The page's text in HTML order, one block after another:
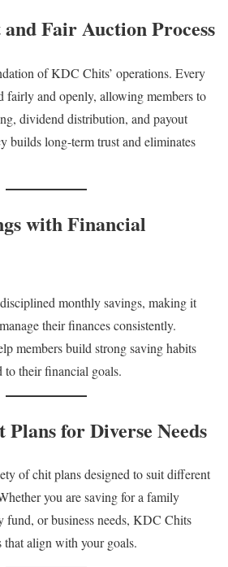
Fair Auction Process
of KDC Chits’ operations. Every
fairly and openly, allowing members to
dividend distribution, and payout
builds long-term trust and eliminates
with Financial
monthly savings, making it
their finances consistently.
members build strong saving habits
their financial goals.
for Diverse Needs
of chit plans designed to suit different
you are saving for a family
fund, or business needs, KDC Chits
align with your goals.